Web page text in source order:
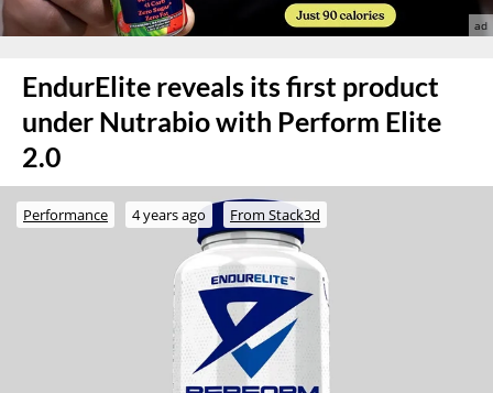
EndurElite reveals its first product
under Nutrabio with Perform Elite
2.0
Performance 4 years ago From Stack3d